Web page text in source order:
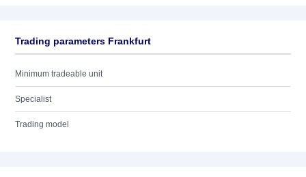
Trading parameters Frankfurt
Minimum tradeable unit
Specialist
Trading model